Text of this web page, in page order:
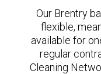
Our Brentry
flexible,
available for
regular
Cleaning